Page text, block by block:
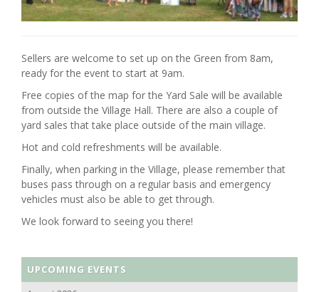
Sellers are welcome to set up on the Green from 8am,
ready for the event to start at 9am.
Free copies of the map for the Yard Sale will be available
from outside the Village Hall. There are also a couple of
yard sales that take place outside of the main village.
Hot and cold refreshments will be available.
Finally, when parking in the Village, please remember that
buses pass through on a regular basis and emergency
vehicles must also be able to get through.
We look forward to seeing you there!
UPCOMING EVENTS